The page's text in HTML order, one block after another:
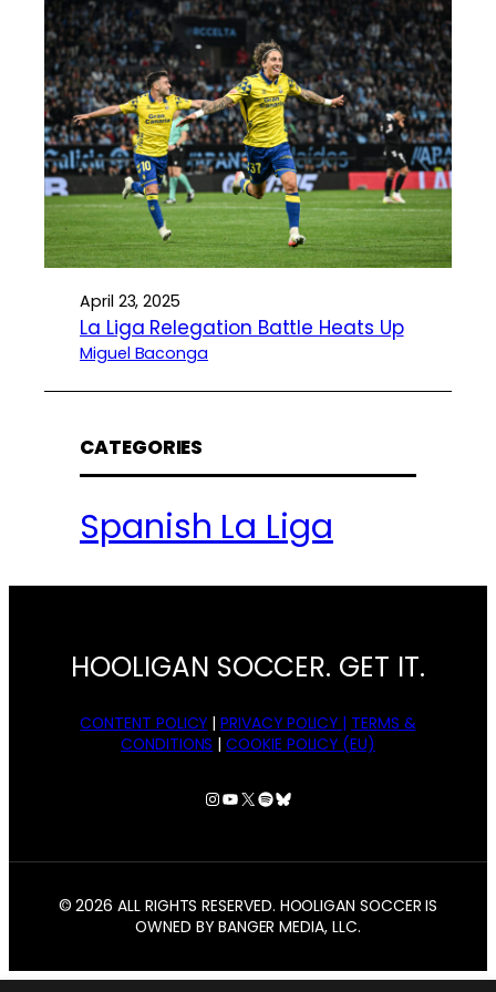
April 23, 2025
La Liga Relegation Battle Heats Up
Miguel Baconga
CATEGORIES
Spanish La Liga
HOOLIGAN SOCCER. GET IT.
CONTENT POLICY |PRIVACY POLICY | TERMS &
CONDITIONS |COOKIE POLICY (EU)
Instagram
YouTube
X Spotify
Bluesky
© 2026 ALL RIGHTS RESERVED. HOOLIGAN SOCCER IS
OWNED BY BANGER MEDIA, LLC.